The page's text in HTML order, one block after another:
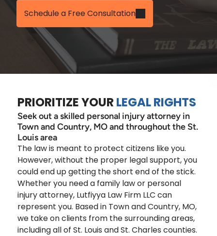
Schedule a Free Consultation
PRIORITIZE YOUR LEGAL RIGHTS
Seek out a skilled personal injury attorney in
Town and Country, MO and throughout the St.
Louis area
The law is meant to protect citizens like you.
However, without the proper legal support, you
could end up getting the short end of the stick.
Whether you need a family law or personal
injury attorney, Lutfiyya Law Firm LLC can
represent you. Based in Town and Country, MO,
we take on clients from the surrounding areas,
including all of St. Louis and St. Charles counties.